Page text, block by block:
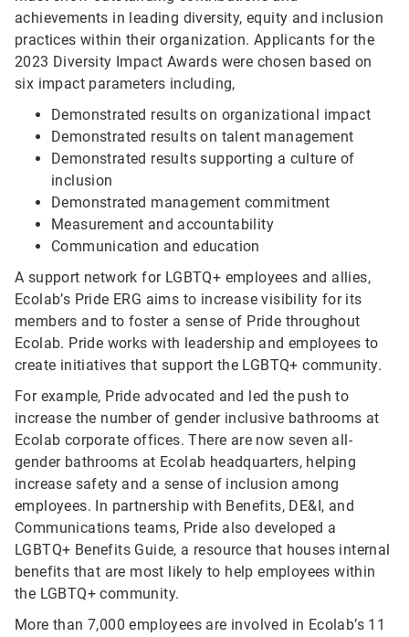
achievements in leading diversity, equity and inclusion
practices within their organization. Applicants for the
2023 Diversity Impact Awards were chosen based on
six impact parameters including,
Demonstrated results on organizational impact
Demonstrated results on talent management
Demonstrated results supporting a culture of
inclusion
Demonstrated management commitment
Measurement and accountability
Communication and education
A support network for LGBTQ+ employees and allies,
Ecolab’s Pride ERG aims to increase visibility for its
members and to foster a sense of Pride throughout
Ecolab. Pride works with leadership and employees to
create initiatives that support the LGBTQ+ community.
For example, Pride advocated and led the push to
increase the number of gender inclusive bathrooms at
Ecolab corporate offices. There are now seven all-
gender bathrooms at Ecolab headquarters, helping
increase safety and a sense of inclusion among
employees. In partnership with Benefits, DE&I, and
Communications teams, Pride also developed a
LGBTQ+ Benefits Guide, a resource that houses internal
benefits that are most likely to help employees within
the LGBTQ+ community.
More than 7,000 employees are involved in Ecolab’s 11